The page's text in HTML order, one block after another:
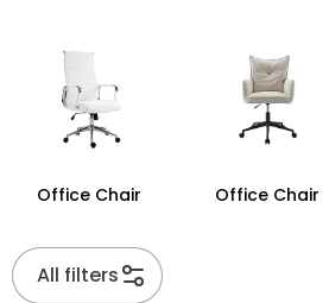
Office Chair Office Chair
All filters